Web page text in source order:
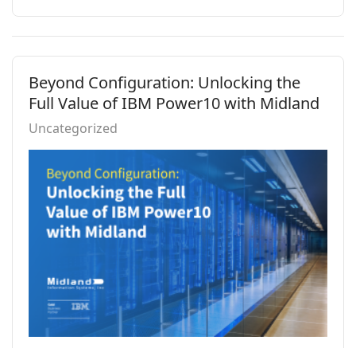
Beyond Configuration: Unlocking the
Full Value of IBM Power10 with Midland
Uncategorized